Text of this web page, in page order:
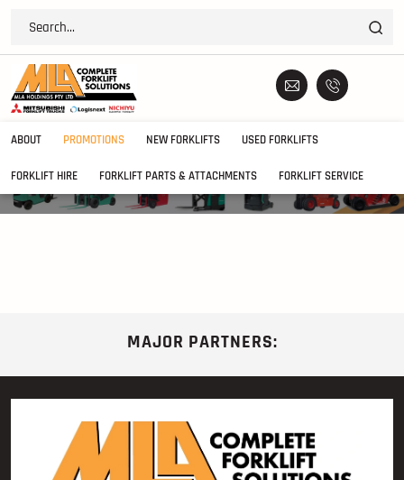
ABOUT PROMOTIONS NEW FORKLIFTS USED FORKLIFTS
FORKLIFT HIRE FORKLIFT PARTS & ATTACHMENTS FORKLIFT SERVICE
January 2014 Safety Bulletin
MAJOR PARTNERS: